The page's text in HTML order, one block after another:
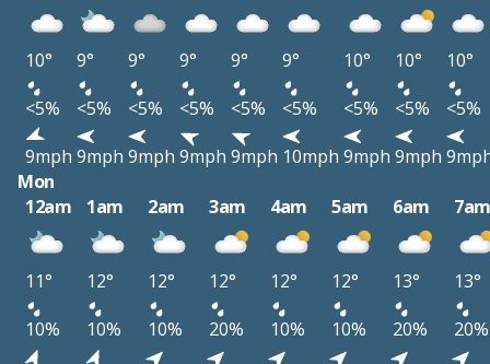
10° 9° 9° 9° 9° 9° 10° 10°
10°
<5%
<5% <5% <5% <5% <5% <5% <5%
<5%
9mph 9mph 9mph 9mph 9mph 10mph 9mph 9mph
Mon
12am
1am 2am 3am 4am 5am 6am
11° 12° 12° 12° 12° 12° 13°
13°
10%
10% 10% 20% 10% 10% 20%
20%